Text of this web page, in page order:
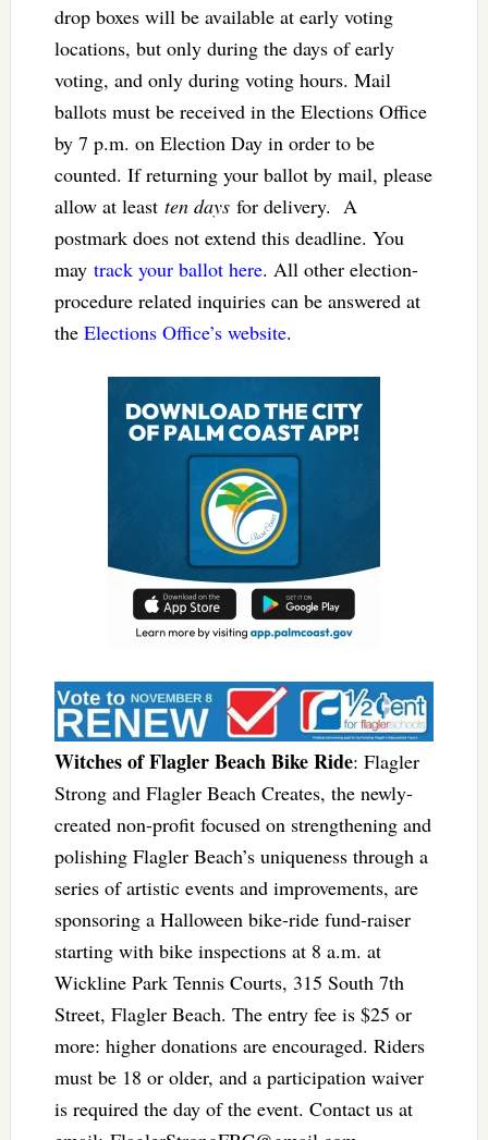
drop boxes will be available at early voting
locations, but only during the days of early
voting, and only during voting hours. Mail
ballots must be received in the Elections Office
by 7 p.m. on Election Day in order to be
counted. If returning your ballot by mail, please
allow at least ten daysfor delivery. A
postmark does not extend this deadline. You
may track your ballot here. All other election-
procedure related inquiries can be answered at
the Elections Office’s website.
Witches of Flagler Beach Bike Ride: Flagler
Strong and Flagler Beach Creates, the newly-
created non-profit focused on strengthening and
polishing Flagler Beach’s uniqueness through a
series of artistic events and improvements, are
sponsoring a Halloween bike-ride fund-raiser
starting with bike inspections at 8 a.m. at
Wickline Park Tennis Courts, 315 South 7th
Street, Flagler Beach. The entry fee is $25 or
more: higher donations are encouraged. Riders
must be 18 or older, and a participation waiver
is required the day of the event. Contact us at